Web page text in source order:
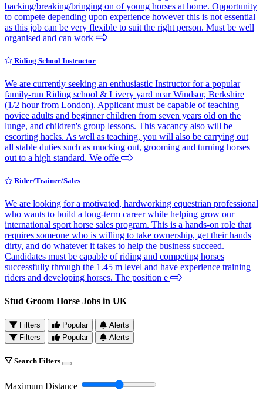
backing/breaking/bringing on of young horses at home. Opportunity
to compete depending upon experience however this is not essential
as this job can be very flexible to suit the right person. Must be well
organised and can work
Riding School Instructor
We are currently seeking an enthusiastic Instructor for a popular
family-run Riding school & Livery yard near Windsor, Berkshire
(1/2 hour from London). Applicant must be capable of teaching
novice adults and beginner children from seven years old on the
lunge, and children's group lessons. This vacancy also will be
escorting hacks. As well as teaching, you will also be carrying out
all stable duties such as mucking out, grooming and turning horses
out to a high standard. We offe
Rider/Trainer/Sales
We are looking for a motivated, hardworking equestrian professional
who wants to build a long-term career while helping grow our
international sport horse sales program. This is a hands-on role that
requires someone who is willing to take ownership, get their hands
dirty, and do whatever it takes to help the business succeed.
Candidates must be capable of riding and competing horses
successfully through the 1.45 m level and have experience training
riders and developing horses. The position e
Stud Groom Horse Jobs in UK
Filters Popular
Alerts
Filters
Popular Alerts
Search Filters
Maximum Distance